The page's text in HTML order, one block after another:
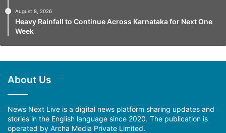
August 8, 2026
Heavy Rainfall to Continue Across Karnataka for Next One
Week
About Us
News Next Live is a digital news platform sharing updates and
stories in the English language since 2020. The publication is
operated by Archa Media Private Limited.